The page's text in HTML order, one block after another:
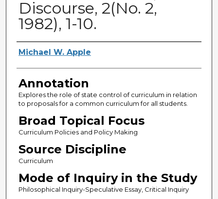
Discourse, 2(No. 2,
1982), 1-10.
Authors
Michael W. Apple
Annotation
Explores the role of state control of curriculum in relation
to proposals for a common curriculum for all students.
Broad Topical Focus
Curriculum Policies and Policy Making
Source Discipline
Curriculum
Mode of Inquiry in the Study
Philosophical Inquiry-Speculative Essay, Critical Inquiry